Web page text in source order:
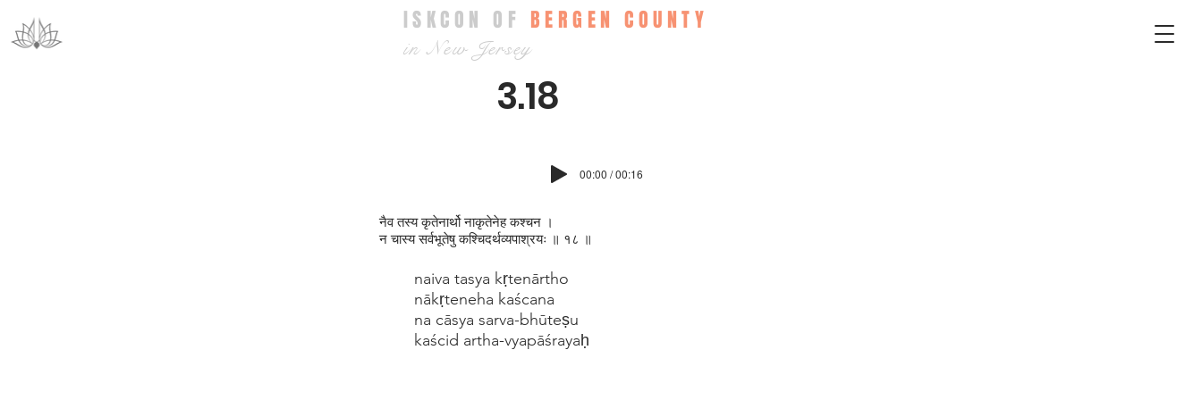
ISKCON OF BERGEN COUNTY
in New Jersey
3.18
00:00 / 00:16
naiva tasya kṛtenārtho
nākṛteneha kaścana
na cāsya sarva-bhūteṣu
kaścid artha-vyapāśrayaḥ
नैव तस्य कृतेनार्थो नाकृतेनेह कश्चन ।
न चास्य सर्वभूतेषु कश्चिदर्थव्यपाश्रयः ॥ १८ ॥